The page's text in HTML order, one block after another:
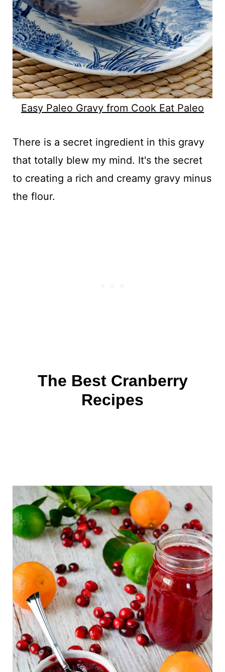
Easy Paleo Gravy from Cook Eat Paleo
There is a secret ingredient in this gravy
that totally blew my mind. It's the secret
to creating a rich and creamy gravy minus
the flour.
The Best Cranberry
Recipes